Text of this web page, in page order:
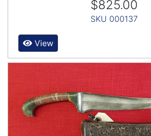
$825.00
SKU 000137
View